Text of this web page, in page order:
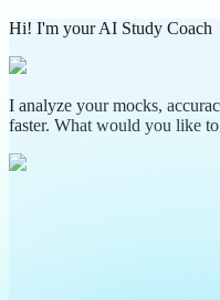
Hi! I'm your AI Study Coach
I analyze your mocks,
faster. What would you like